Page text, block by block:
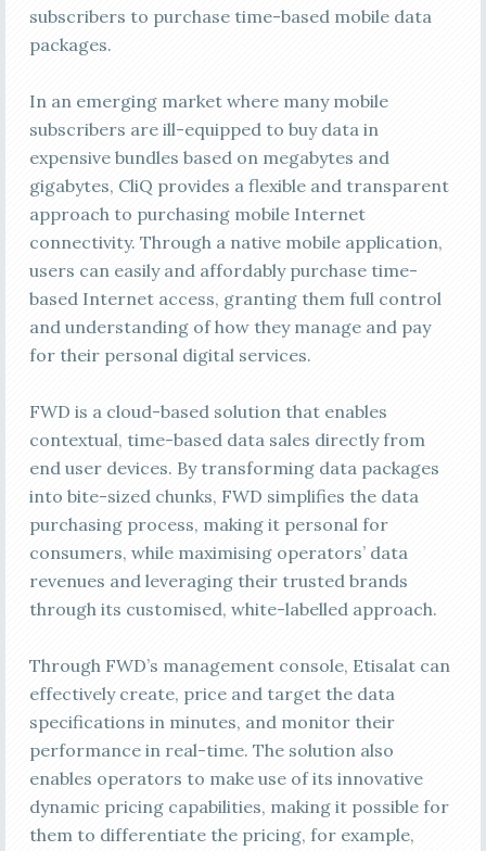
subscribers to purchase time-based mobile data
packages.
In an emerging market where many mobile
subscribers are ill-equipped to buy data in
expensive bundles based on megabytes and
gigabytes, CliQ provides a flexible and transparent
approach to purchasing mobile Internet
connectivity. Through a native mobile application,
users can easily and affordably purchase time-
based Internet access, granting them full control
and understanding of how they manage and pay
for their personal digital services.
FWD is a cloud-based solution that enables
contextual, time-based data sales directly from
end user devices. By transforming data packages
into bite-sized chunks, FWD simplifies the data
purchasing process, making it personal for
consumers, while maximising operators’ data
revenues and leveraging their trusted brands
through its customised, white-labelled approach.
Through FWD’s management console, Etisalat can
effectively create, price and target the data
specifications in minutes, and monitor their
performance in real-time. The solution also
enables operators to make use of its innovative
dynamic pricing capabilities, making it possible for
them to differentiate the pricing, for example,